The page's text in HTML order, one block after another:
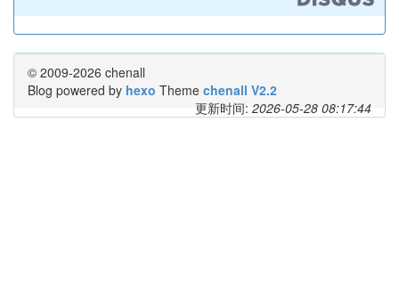
© 2009-2026 chenall
Blog powered by hexo Theme chenall V2.2
更新时间: 2026-05-28 08:17:44